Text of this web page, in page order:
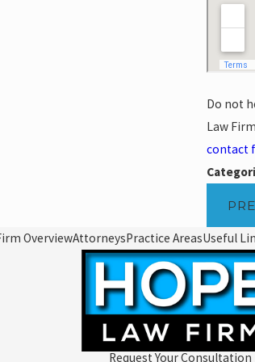
Do not
Law
contact
OverviewAttorneysPractice AreasUseful
Request Your Consultation